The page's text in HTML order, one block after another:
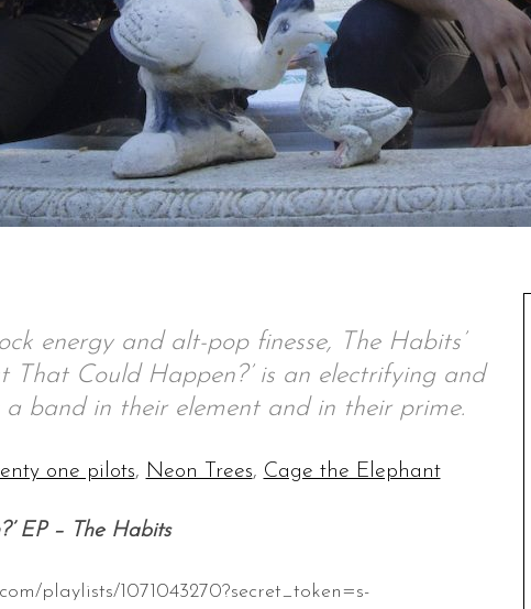
energy and alt-pop finesse, The Habits’
That Could Happen?’ is an electrifying and
band in their element and in their prime.
one pilots, Neon Trees, Cage the Elephant
EP – The Habits
playlists/1071043270?secret_token=s-